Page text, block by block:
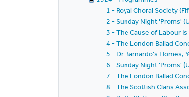
1 - Royal Choral Society
2 - Sunday Night 'Proms'
3 - The Cause of Labour
4 - The London Ballad
5 - Dr Barnardo's Homes,
6 - Sunday Night 'Proms'
7 - The London Ballad
8 - The Scottish Clans